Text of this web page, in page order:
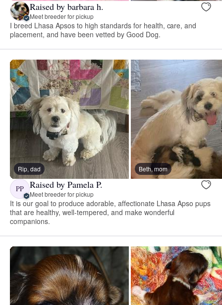
Raised by barbara h.
Meet breeder for pickup
I breed Lhasa Apsos to high standards for health, care, and
placement, and have been vetted by Good Dog.
Rip, dad Beth, mom
PP Raised by Pamela P.
Meet breeder for pickup
It is our goal to produce adorable, affectionate Lhasa Apso pups
that are healthy, well-tempered, and make wonderful
companions.